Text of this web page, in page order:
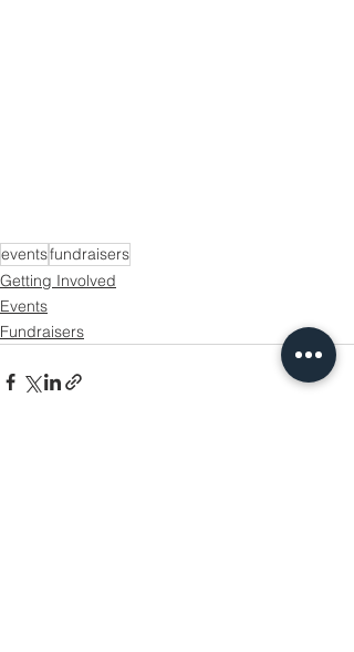
eventsfundraisers
Getting Involved
Events
Fundraisers